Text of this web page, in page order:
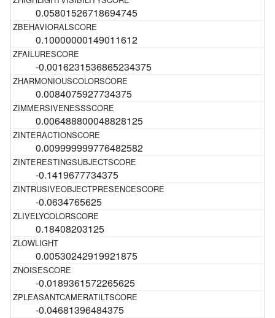
0.05801526718694745
0.10000000149011612
-0.0016231536865234375
0.0084075927734375
0.006488800048828125
0.009999999776482582
-0.1419677734375
-0.0634765625
0.18408203125
0.00530242919921875
-0.0189361572265625
-0.04681396484375